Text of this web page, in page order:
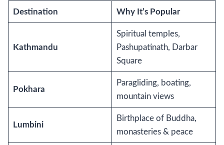
Destination Why It’s Popular
Kathmandu
Spiritual temples,
Pashupatinath, Darbar
Square
Pokhara
Paragliding, boating,
mountain views
Lumbini
Birthplace of Buddha,
monasteries & peace